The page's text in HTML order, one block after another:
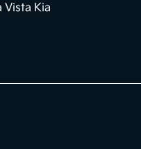
Vista Kia